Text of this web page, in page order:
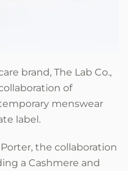
brand, The Lab Co.,
of
menswear
label.
the collaboration
a Cashmere and